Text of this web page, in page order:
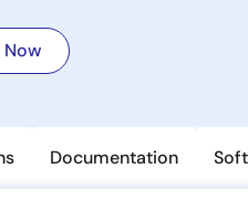
Documentation